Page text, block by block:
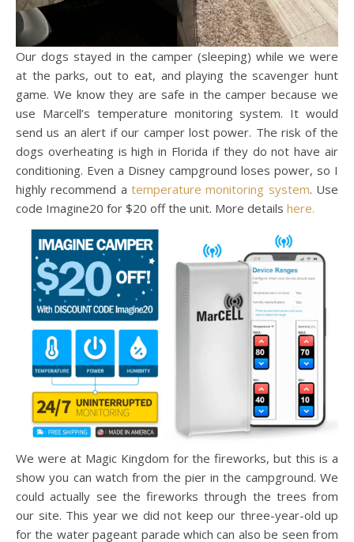
Our dogs stayed in the camper (sleeping) while we were
at the parks, out to eat, and playing the scavenger hunt
game. We know they are safe in the camper because we
use Marcell’s temperature monitoring system. It would
send us an alert if our camper lost power. The risk of the
dogs overheating is high in Florida if they do not have air
conditioning. Even a Disney campground loses power, so I
highly recommend a temperature monitoring system. Use
code Imagine20 for $20 off the unit. More details here.
We were at Magic Kingdom for the fireworks, but this is a
show you can watch from the pier in the campground. We
could actually see the fireworks through the trees from
our site. This year we did not keep our three-year-old up
for the water pageant parade which can also be seen from